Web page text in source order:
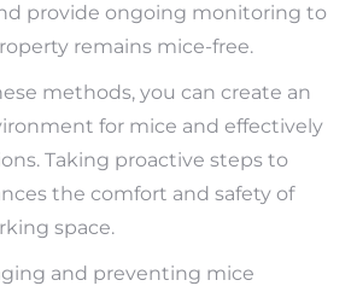
provide ongoing monitoring to
remains mice-free.
methods, you can create an
for mice and effectively
Taking proactive steps to
the comfort and safety of
space.
and preventing mice